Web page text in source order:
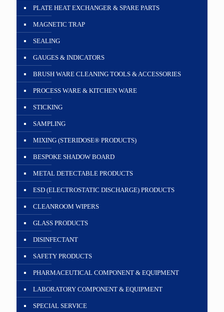
PLATE HEAT EXCHANGER & SPARE PARTS
MAGNETIC TRAP
SEALING
GAUGES & INDICATORS
BRUSH WARE CLEANING TOOLS & ACCESSORIES
PROCESS WARE & KITCHEN WARE
STICKING
SAMPLING
MIXING (STERIDOSE® PRODUCTS)
BESPOKE SHADOW BOARD
METAL DETECTABLE PRODUCTS
ESD (ELECTROSTATIC DISCHARGE) PRODUCTS
CLEANROOM WIPERS
GLASS PRODUCTS
DISINFECTANT
SAFETY PRODUCTS
PHARMACEUTICAL COMPONENT & EQUIPMENT
LABORATORY COMPONENT & EQUIPMENT
SPECIAL SERVICE